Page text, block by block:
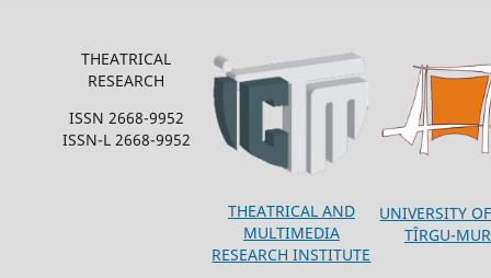
THEATRICAL
RESEARCH
ISSN 2668-9952
ISSN-L 2668-9952
THEATRICAL AND
MULTIMEDIA
RESEARCH INSTITUTE
UNIVERSITY
TÎRGU-